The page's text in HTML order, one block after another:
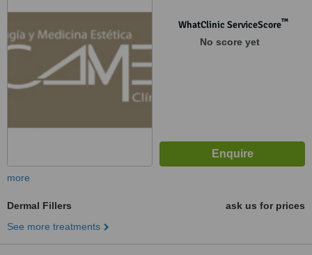
WhatClinic ServiceScore™
No score yet
more
Dermal Fillers
ask us for prices
See more treatments